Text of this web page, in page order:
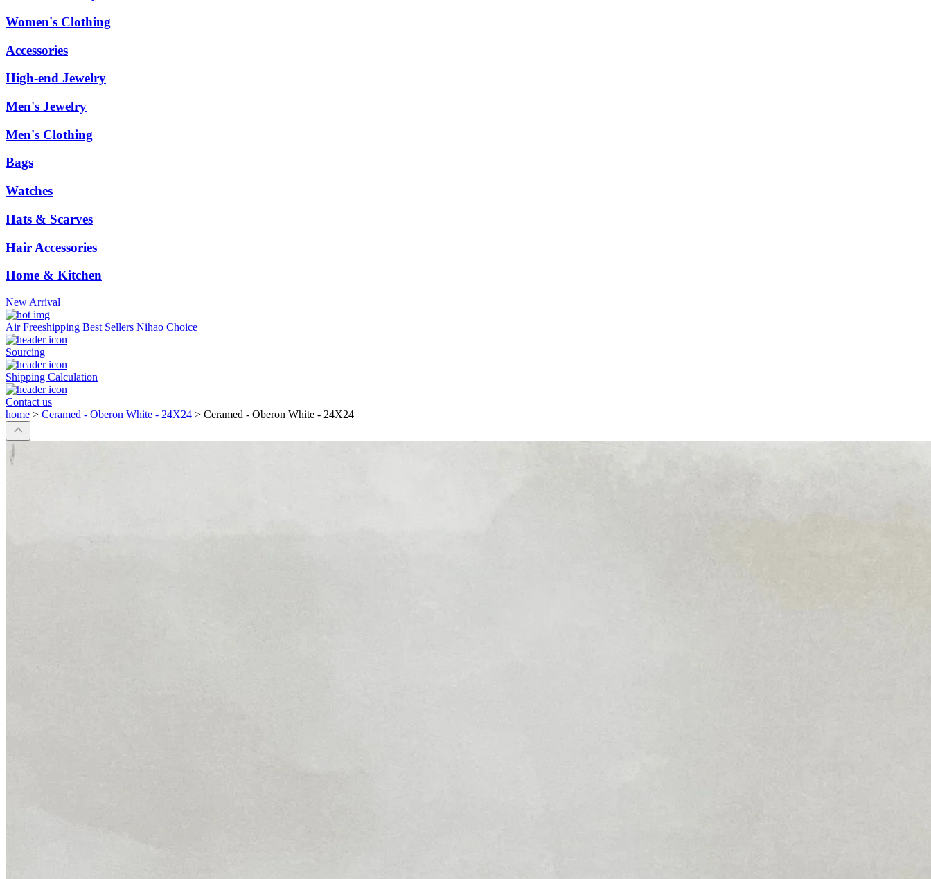
Women's Clothing
Accessories
High-end Jewelry
Men's Jewelry
Men's Clothing
Bags
Watches
Hats & Scarves
Hair Accessories
Home & Kitchen
New Arrival
Air Freeshipping Best Sellers Nihao Choice
Sourcing
Shipping Calculation
Contact us
home > Ceramed - Oberon White - 24X24 > Ceramed - Oberon White - 24X24